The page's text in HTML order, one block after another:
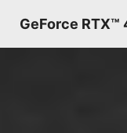
GeForce RTX™